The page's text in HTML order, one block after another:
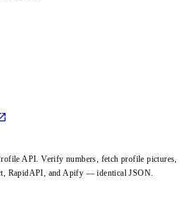
API. Verify numbers, fetch profile pictures,
RapidAPI, and Apify — identical JSON.